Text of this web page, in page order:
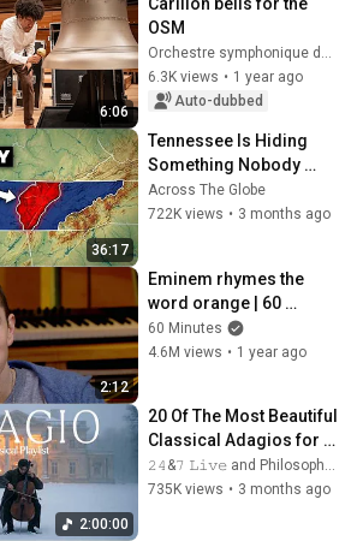
6:06
OSM
Orchestre symphonique de Montréal
6.3K views • 1 year ago
Auto-dubbed
36:17
Tennessee Is Hiding
Something Nobody
Talks About
Across The Globe
722K views • 3 months ago
2:12
Eminem rhymes the
word orange | 60
Minutes Archive
60 Minutes
4.6M views • 1 year ago
2:00:00
20 Of The Most Beautiful
Classical Adagios for
Relaxation and Peace in
Rachmaninoff Style
𝟸𝟺&𝟽 𝙻𝚒𝚟𝚎 and Philosophical Instrumentals
735K views • 3 months ago